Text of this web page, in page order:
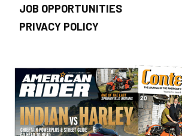
JOB OPPORTUNITIES
PRIVACY POLICY